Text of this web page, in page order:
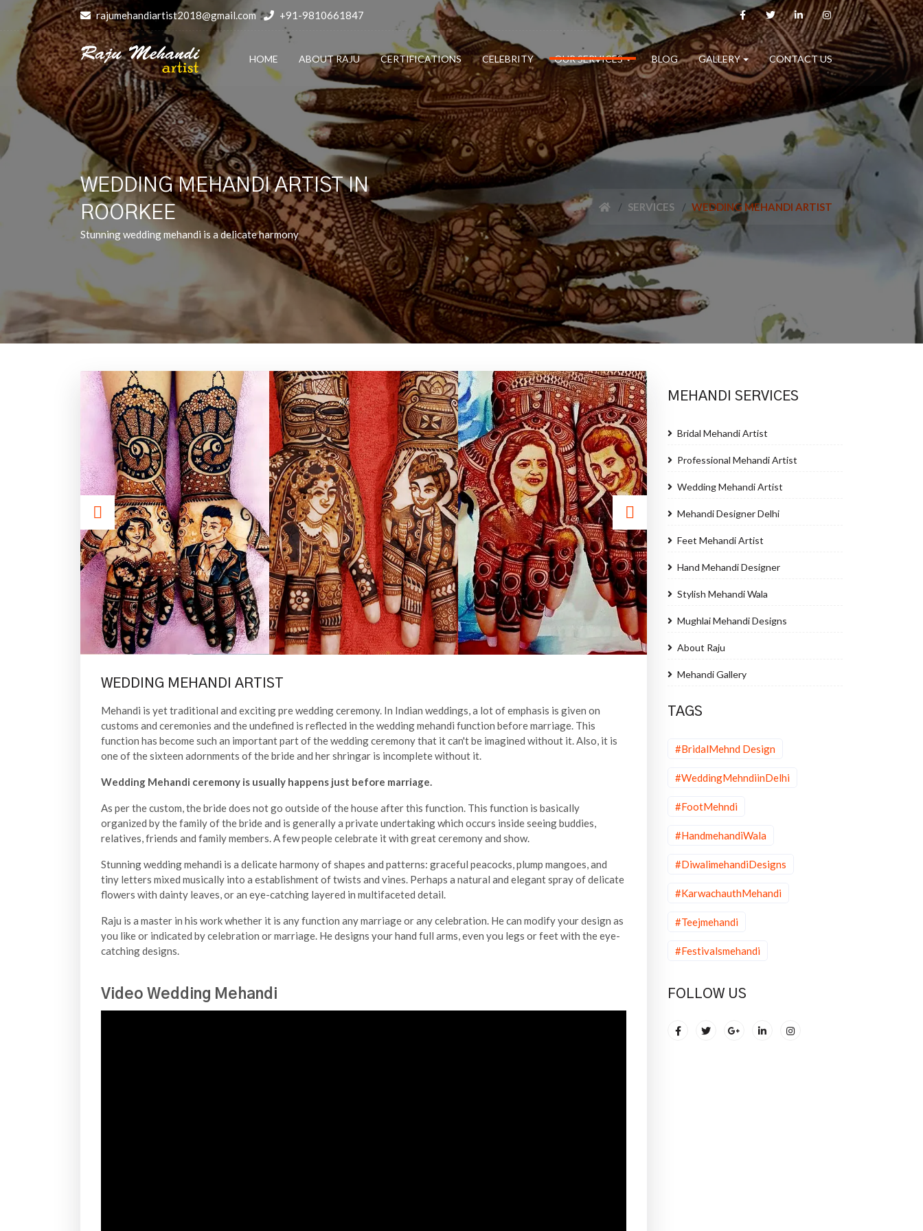
rajumehandiartist2018@gmail.com +91-9810661847
HOME ABOUT RAJU CERTIFICATIONS CELEBRITY OUR SERVICES BLOG GALLERY CONTACT US
WEDDING MEHANDI ARTIST IN
ROORKEE
Stunning wedding mehandi is a delicate harmony
SERVICES WEDDING MEHANDI ARTIST
WEDDING MEHANDI ARTIST
Mehandi is yet traditional and exciting pre wedding ceremony. In Indian weddings, a lot of emphasis is given on
customs and ceremonies and the undefined is reflected in the wedding mehandi function before marriage. This
function has become such an important part of the wedding ceremony that it can't be imagined without it. Also, it is
one of the sixteen adornments of the bride and her shringar is incomplete without it.
Wedding Mehandi ceremony is usually happens just before marriage.
As per the custom, the bride does not go outside of the house after this function. This function is basically
organized by the family of the bride and is generally a private undertaking which occurs inside seeing buddies,
relatives, friends and family members. A few people celebrate it with great ceremony and show.
Stunning wedding mehandi is a delicate harmony of shapes and patterns: graceful peacocks, plump mangoes, and
tiny letters mixed musically into a establishment of twists and vines. Perhaps a natural and elegant spray of delicate
flowers with dainty leaves, or an eye-catching layered in multifaceted detail.
Raju is a master in his work whether it is any function any marriage or any celebration. He can modify your design as
you like or indicated by celebration or marriage. He designs your hand full arms, even you legs or feet with the eye-
catching designs.
Video Wedding Mehandi
MEHANDI SERVICES
Bridal Mehandi Artist
Professional Mehandi Artist
Wedding Mehandi Artist
Mehandi Designer Delhi
Feet Mehandi Artist
Hand Mehandi Designer
Stylish Mehandi Wala
Mughlai Mehandi Designs
About Raju
Mehandi Gallery
TAGS
#BridalMehnd Design
#WeddingMehndiinDelhi
#FootMehndi
#HandmehandiWala
#DiwalimehandiDesigns
#KarwachauthMehandi
#Teejmehandi
#Festivalsmehandi
FOLLOW US